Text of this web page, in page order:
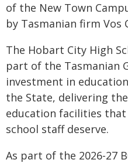
of the New Town
by Tasmanian firm Vos
The Hobart City High
part of the Tasmanian
investment in
the State, delivering
education facilities
school staff deserve.
As part of the 2026-27